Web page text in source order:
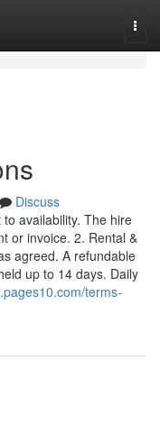
Discuss
availability. The hire
or invoice. 2. Rental &
agreed. A refundable
up to 14 days. Daily
terms-